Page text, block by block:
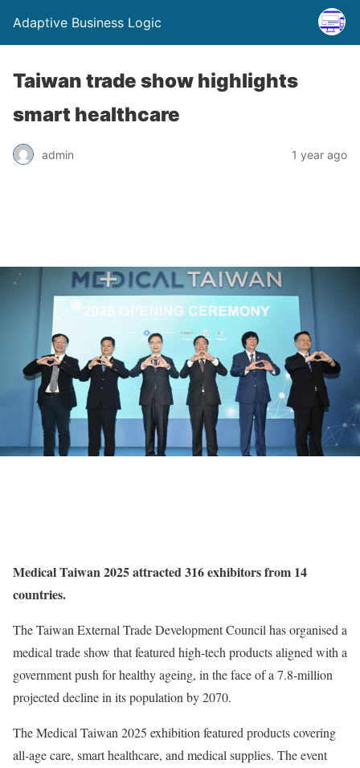
Adaptive Business Logic
Taiwan trade show highlights
smart healthcare
admin 1 year ago
Medical Taiwan 2025 attracted 316 exhibitors from 14
countries.
The Taiwan External Trade Development Council has organised a
medical trade show that featured high-tech products aligned with a
government push for healthy ageing, in the face of a 7.8-million
projected decline in its population by 2070.
The Medical Taiwan 2025 exhibition featured products covering
all-age care, smart healthcare, and medical supplies. The event